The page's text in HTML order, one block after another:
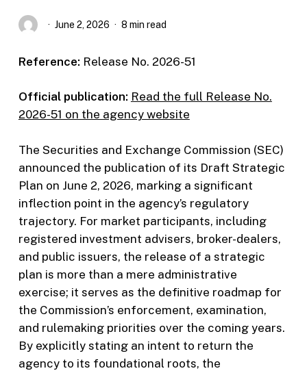
June 2, 2026 8 min read
Reference: Release No. 2026-51
Official publication: Read the full Release No.
2026-51 on the agency website
The Securities and Exchange Commission (SEC)
announced the publication of its Draft Strategic
Plan on June 2, 2026, marking a significant
inflection point in the agency’s regulatory
trajectory. For market participants, including
registered investment advisers, broker-dealers,
and public issuers, the release of a strategic
plan is more than a mere administrative
exercise; it serves as the definitive roadmap for
the Commission’s enforcement, examination,
and rulemaking priorities over the coming years.
By explicitly stating an intent to return the
agency to its foundational roots, the